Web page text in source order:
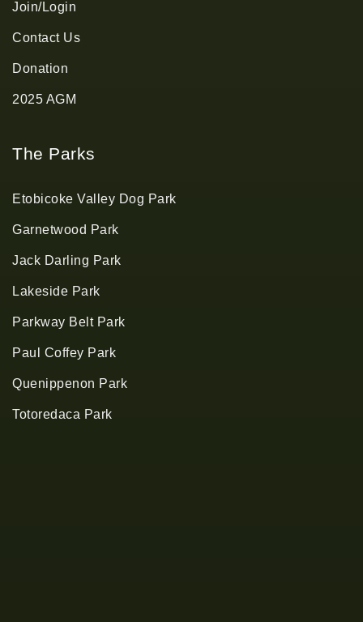
Join/Login
Contact Us
Donation
2025 AGM
The Parks
Etobicoke Valley Dog Park
Garnetwood Park
Jack Darling Park
Lakeside Park
Parkway Belt Park
Paul Coffey Park
Quenippenon Park
Totoredaca Park